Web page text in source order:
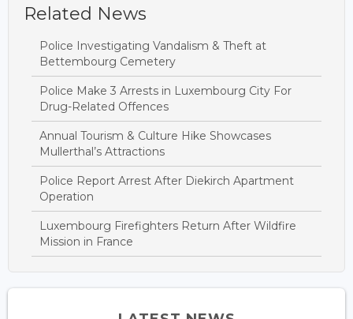
Related News
Police Investigating Vandalism & Theft at
Bettembourg Cemetery
Police Make 3 Arrests in Luxembourg City For
Drug-Related Offences
Annual Tourism & Culture Hike Showcases
Mullerthal’s Attractions
Police Report Arrest After Diekirch Apartment
Operation
Luxembourg Firefighters Return After Wildfire
Mission in France